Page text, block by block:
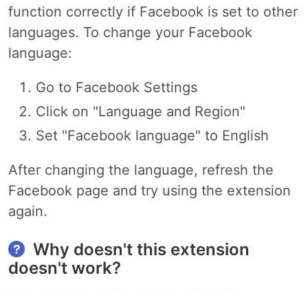
function correctly if Facebook is set to other
languages. To change your Facebook
language:
Go to Facebook Settings
Click on "Language and Region"
Set "Facebook language" to English
After changing the language, refresh the
Facebook page and try using the extension
again.
Why doesn't this extension
doesn't work?